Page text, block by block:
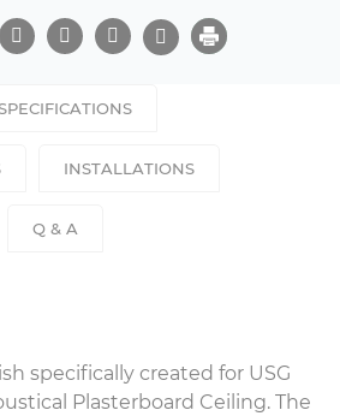
INSTALLATIONS
Q & A
specifically created for USG
Plasterboard Ceiling. The